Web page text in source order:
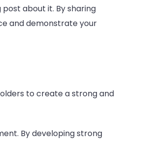
about it. By sharing
and demonstrate your
to create a strong and
By developing strong